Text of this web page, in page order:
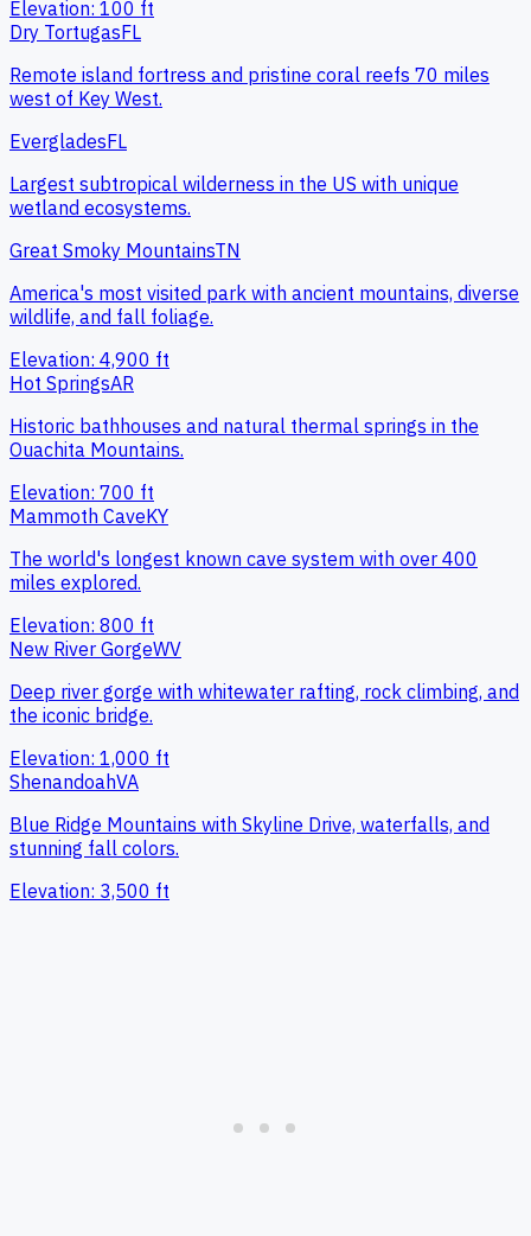
Elevation: 100 ft
Dry TortugasFL
Remote island fortress and pristine coral reefs 70 miles
west of Key West.
EvergladesFL
Largest subtropical wilderness in the US with unique
wetland ecosystems.
Great Smoky MountainsTN
America's most visited park with ancient mountains, diverse
wildlife, and fall foliage.
Elevation: 4,900 ft
Hot SpringsAR
Historic bathhouses and natural thermal springs in the
Ouachita Mountains.
Elevation: 700 ft
Mammoth CaveKY
The world's longest known cave system with over 400
miles explored.
Elevation: 800 ft
New River GorgeWV
Deep river gorge with whitewater rafting, rock climbing, and
the iconic bridge.
Elevation: 1,000 ft
ShenandoahVA
Blue Ridge Mountains with Skyline Drive, waterfalls, and
stunning fall colors.
Elevation: 3,500 ft